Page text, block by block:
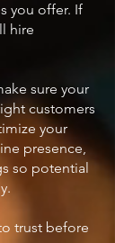
you offer. If
hire
sure your
customers
your
presence,
so potential
trust before